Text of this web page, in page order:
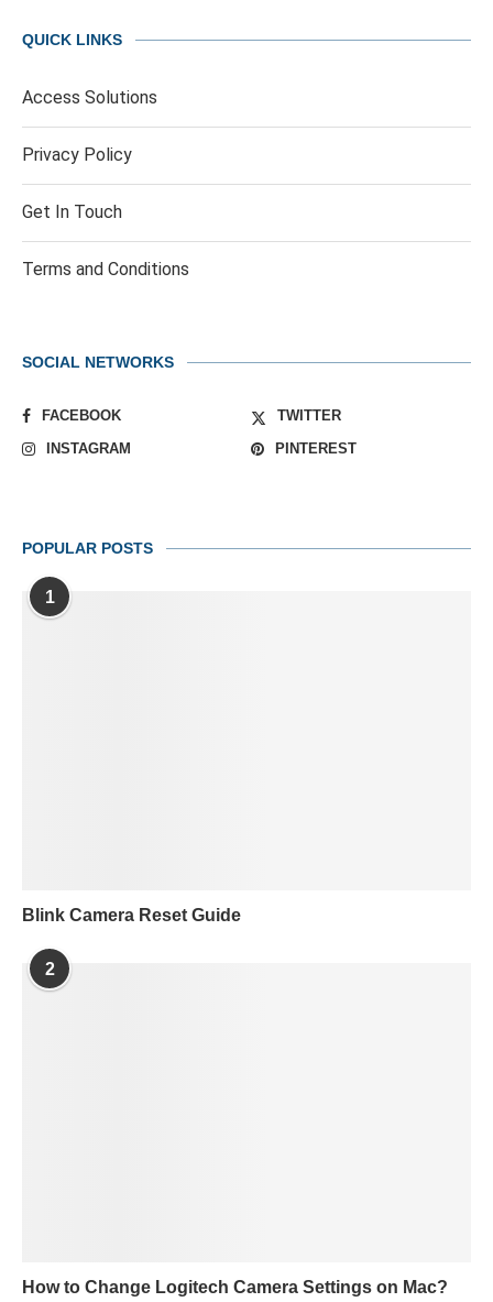
QUICK LINKS
Access Solutions
Privacy Policy
Get In Touch
Terms and Conditions
SOCIAL NETWORKS
FACEBOOK
TWITTER
INSTAGRAM
PINTEREST
POPULAR POSTS
1
Blink Camera Reset Guide
2
How to Change Logitech Camera Settings on Mac?